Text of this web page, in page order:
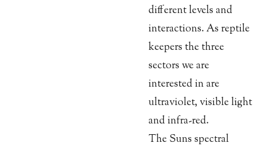
different levels and
interactions. As reptile
keepers the three
sectors we are
interested in are
ultraviolet, visible light
and infra-red.
The Suns spectral